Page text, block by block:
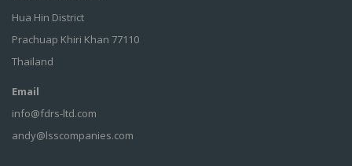
Hua Hin District
Prachuap Khiri Khan 77110
Thailand
Email
info@fdrs-ltd.com
andy@lsscompanies.com